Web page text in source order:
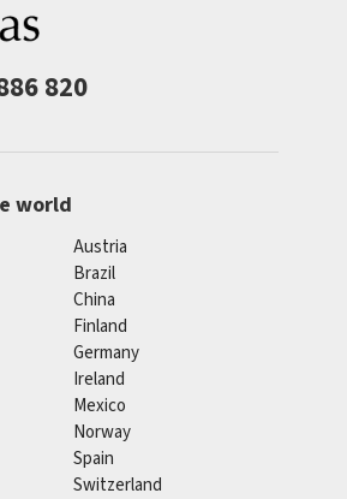
820
world
Austria
Brazil
China
Finland
Germany
Ireland
Mexico
Norway
Spain
Switzerland